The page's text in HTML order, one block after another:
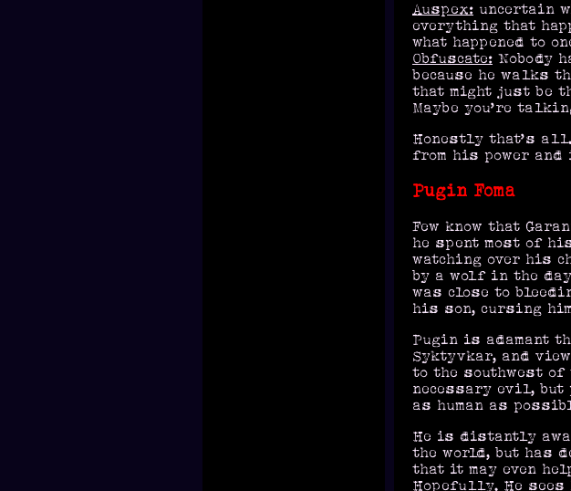
Auspex: uncertain
everything that
what happened to
Obfuscate: Nobody
because he walks
that might just be
Maybe you’re
Honestly that’s
from his power and
Pugin Foma
Few know that
he spent most of
watching over his
by a wolf in the
was close to
his son, cursing
Pugin is adamant
Syktyvkar, and
to the southwest
necessary evil,
as human as
He is distantly
the world, but has
that it may even
Hopefully. He sees